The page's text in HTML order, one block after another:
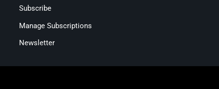
Subscribe
Manage Subscriptions
Newsletter